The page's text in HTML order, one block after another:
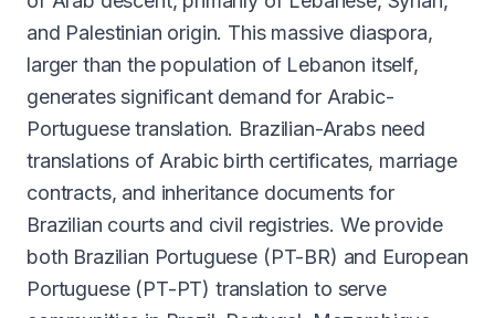
and Palestinian origin. This massive diaspora,
larger than the population of Lebanon itself,
generates significant demand for Arabic-
Portuguese translation. Brazilian-Arabs need
translations of Arabic birth certificates, marriage
contracts, and inheritance documents for
Brazilian courts and civil registries. We provide
both Brazilian Portuguese (PT-BR) and European
Portuguese (PT-PT) translation to serve